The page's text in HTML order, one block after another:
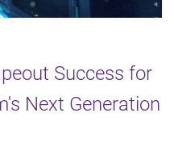
Success for
Next Generation